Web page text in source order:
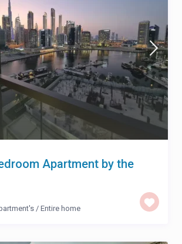
Apartment by the
/ Entire home